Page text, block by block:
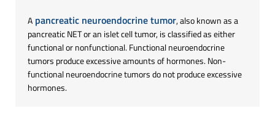
A pancreatic neuroendocrine tumor, also known as a
pancreatic NET or an islet cell tumor, is classified as either
functional or nonfunctional. Functional neuroendocrine
tumors produce excessive amounts of hormones. Non-
functional neuroendocrine tumors do not produce excessive
hormones.